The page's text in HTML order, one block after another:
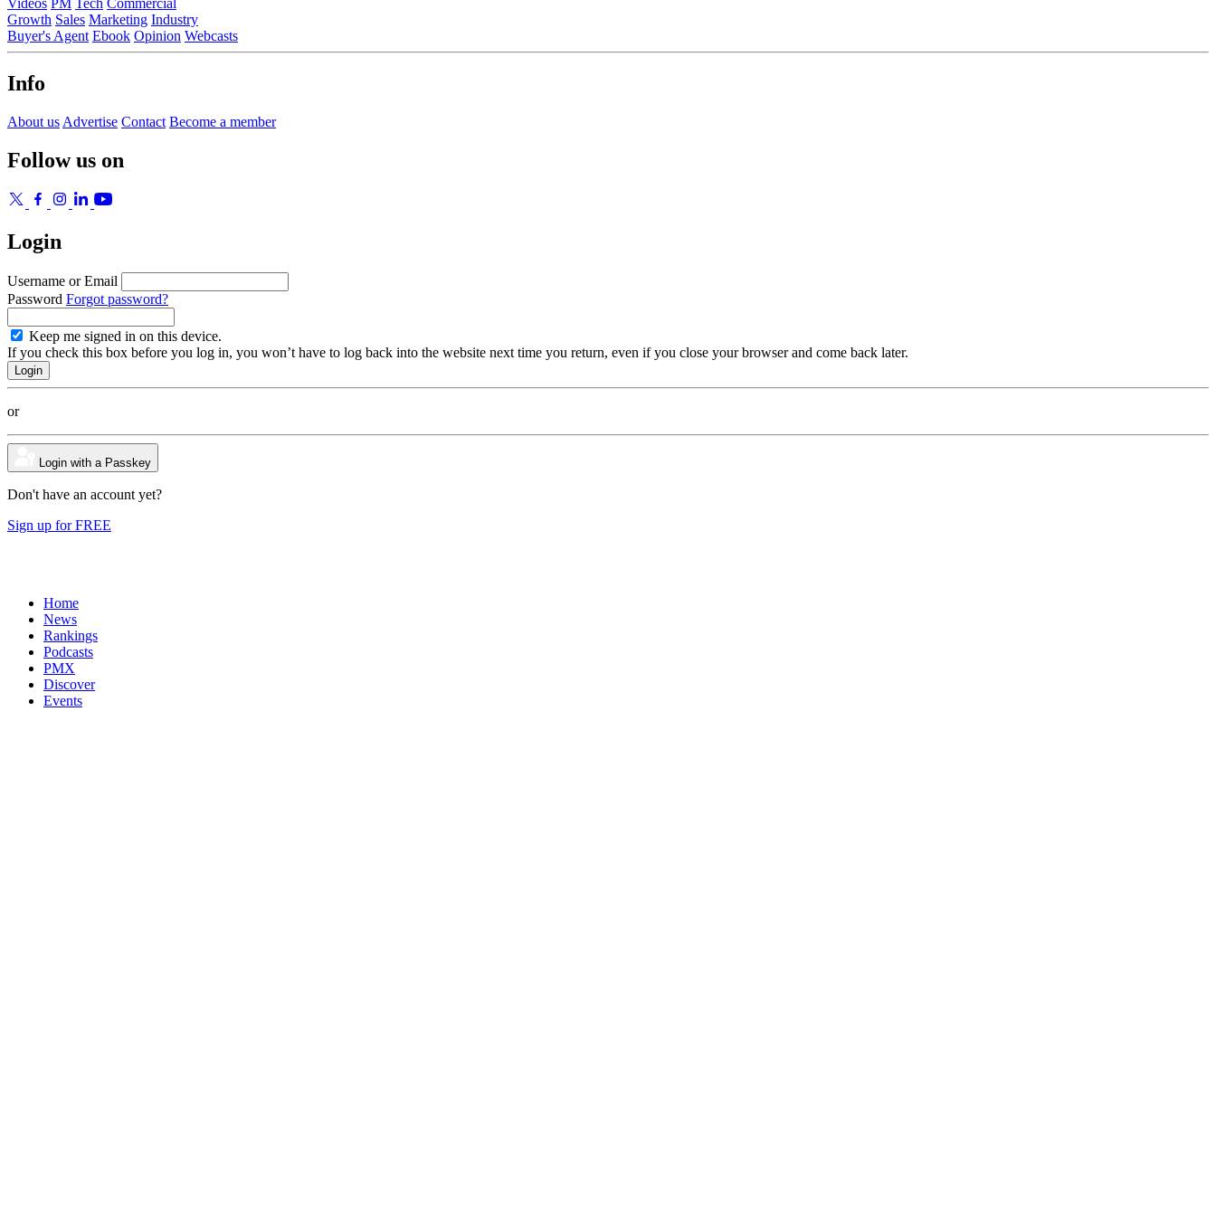
Growth Sales Marketing Industry
Buyer's Agent Ebook Opinion Webcasts
Info
About us Advertise Contact Become a member
Follow us on
Login
Username or Email
Password Forgot password?
Keep me signed in on this device.
If you check this box before you log in, you won’t have to log back into the website next time you return, even if you close your browser and come back later.
or
Login with a Passkey
Don't have an account yet?
Sign up for FREE
Home
News
Rankings
Podcasts
PMX
Discover
Events